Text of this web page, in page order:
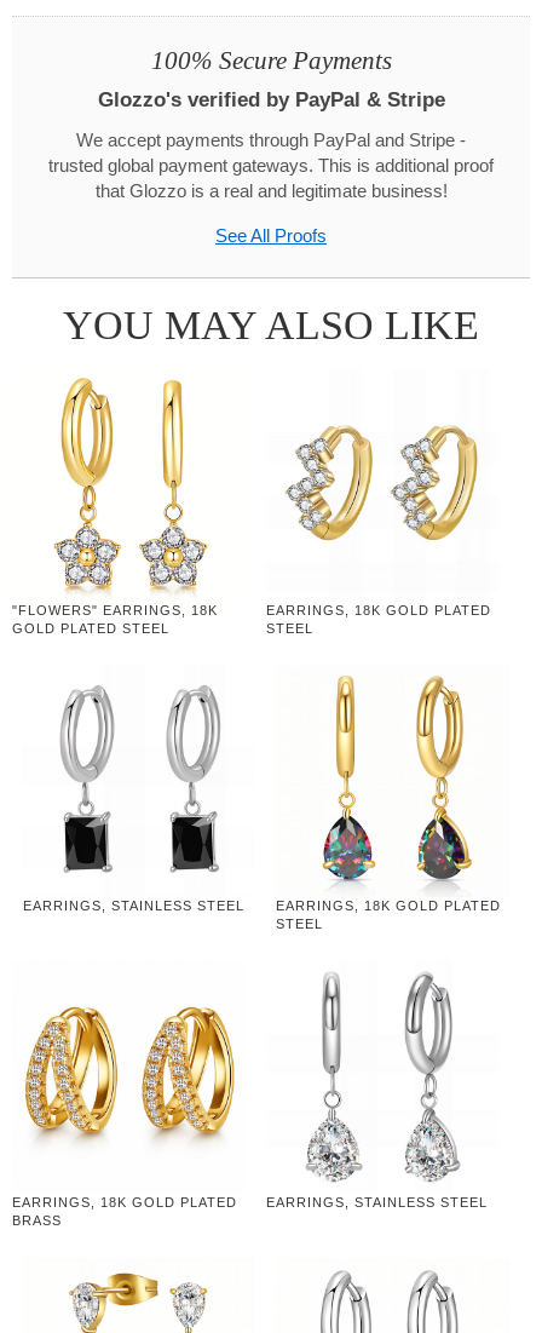
100% Secure Payments
Glozzo's verified by PayPal & Stripe
We accept payments through PayPal and Stripe -
trusted global payment gateways. This is additional proof
that Glozzo is a real and legitimate business!
See All Proofs
YOU MAY ALSO LIKE
"FLOWERS" EARRINGS, 18K
GOLD PLATED STEEL
EARRINGS, 18K GOLD PLATED
STEEL
EARRINGS, STAINLESS STEEL
EARRINGS, 18K GOLD PLATED
STEEL
EARRINGS, 18K GOLD PLATED
BRASS
EARRINGS, STAINLESS STEEL